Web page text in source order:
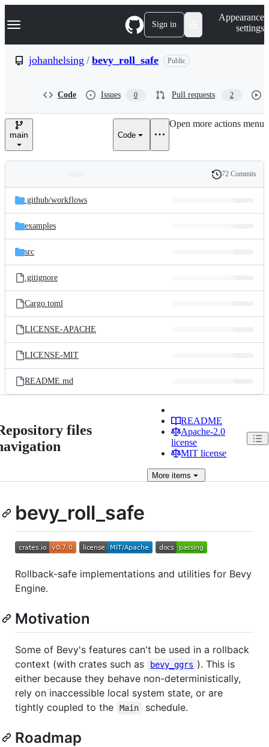
k
p
e
Navigation Menu Sign in
Appearance
settings
johanhelsing / bevy_roll_safe Public
Code Issues 0 Pull requests 2
main Code
Open more actions menu
and
files
Latest
commit
History
72 Commits
.github/workflows
examples
src
.gitignore
Cargo.toml
LICENSE-APACHE
LICENSE-MIT
README.md
files
README
Apache-2.0
license
MIT license
More items
bevy_roll_safe
Rollback-safe implementations and utilities for Bevy
Engine.
Motivation
Some of Bevy's features can't be used in a rollback
context (with crates such as
bevy_ggrs ). This is
either because they behave non-deterministically,
rely on inaccessible local system state, or are
tightly coupled to the
Main schedule.
Roadmap